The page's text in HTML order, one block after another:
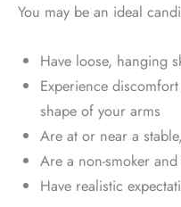
You may be an ideal
Have loose, hanging
Experience
shape of your arms
Are at or near a
Are a non-smoker
Have realistic